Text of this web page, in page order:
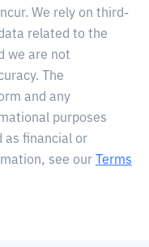
We rely on third-
related to the
we are not
The
and any
purposes
as financial or
see our
Terms